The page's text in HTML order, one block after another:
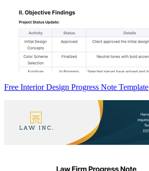
Free Interior Design Progress Note Template